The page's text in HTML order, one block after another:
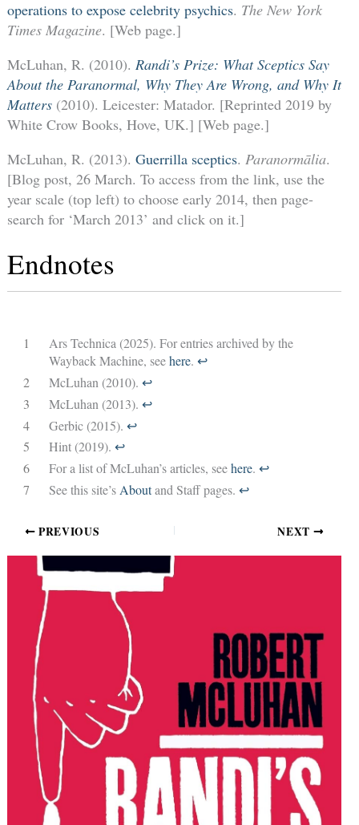
operations to expose celebrity psychics. The New York
Times Magazine. [Web page.]
McLuhan, R. (2010). Randi’s Prize: What Sceptics Say
About the Paranormal, Why They Are Wrong, and Why It
Matters(2010). Leicester: Matador. [Reprinted 2019 by
White Crow Books, Hove, UK.] [Web page.]
McLuhan, R. (2013). Guerrilla sceptics. Paranormālia.
[Blog post, 26 March. To access from the link, use the
year scale (top left) to choose early 2014, then page-
search for ‘March 2013’ and click on it.]
Endnotes
1
Ars Technica (2025). For entries archived by the
Wayback Machine, seehere. ↩︎
2
McLuhan (2010). ↩︎
3
McLuhan (2013). ↩︎
4
Gerbic (2015). ↩︎
5
Hint (2019). ↩︎
6
For a list of McLuhan’s articles, seehere. ↩︎
7
See this site’s Aboutand Staff pages. ↩︎
PREVIOUS NEXT